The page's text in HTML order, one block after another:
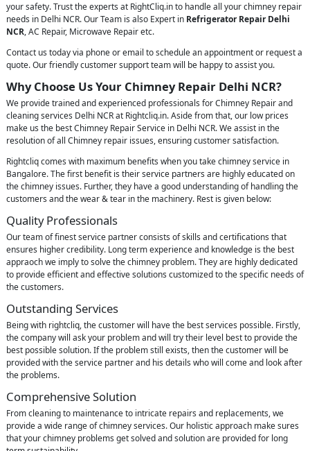
your safety. Trust the experts at RightCliq.in to handle all your chimney repair
needs in Delhi NCR. Our Team is also Expert in Refrigerator Repair Delhi
NCR, AC Repair, Microwave Repair etc.
Contact us today via phone or email to schedule an appointment or request a
quote. Our friendly customer support team will be happy to assist you.
Why Choose Us Your Chimney Repair Delhi NCR?
We provide trained and experienced professionals for Chimney Repair and
cleaning services Delhi NCR at Rightcliq.in. Aside from that, our low prices
make us the best Chimney Repair Service in Delhi NCR. We assist in the
resolution of all Chimney repair issues, ensuring customer satisfaction.
Rightcliq comes with maximum benefits when you take chimney service in
Bangalore. The first benefit is their service partners are highly educated on
the chimney issues. Further, they have a good understanding of handling the
customers and the wear & tear in the machinery. Rest is given below:
Quality Professionals
Our team of finest service partner consists of skills and certifications that
ensures higher credibility. Long term experience and knowledge is the best
appraoch we imply to solve the chimney problem. They are highly dedicated
to provide efficient and effective solutions customized to the specific needs of
the customers.
Outstanding Services
Being with rightcliq, the customer will have the best services possible. Firstly,
the company will ask your problem and will try their level best to provide the
best possible solution. If the problem still exists, then the customer will be
provided with the service partner and his details who will come and look after
the problems.
Comprehensive Solution
From cleaning to maintenance to intricate repairs and replacements, we
provide a wide range of chimney services. Our holistic approach make sures
that your chimney problems get solved and solution are provided for long